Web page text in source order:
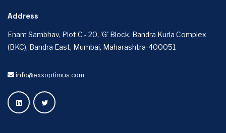
Address
Enam Sambhav, Plot C - 20, 'G' Block, Bandra Kurla Complex
(BKC), Bandra East, Mumbai, Maharashtra-400051
info@exxoptimus.com